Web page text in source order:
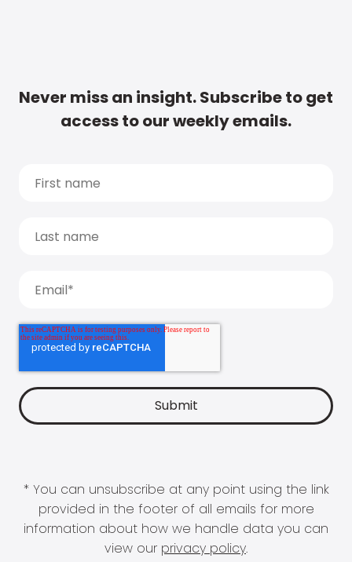
Never miss an insight. Subscribe to get
access to our weekly emails.
* You can unsubscribe at any point using the link
provided in the footer of all emails for more
information about how we handle data you can
view our privacy policy.